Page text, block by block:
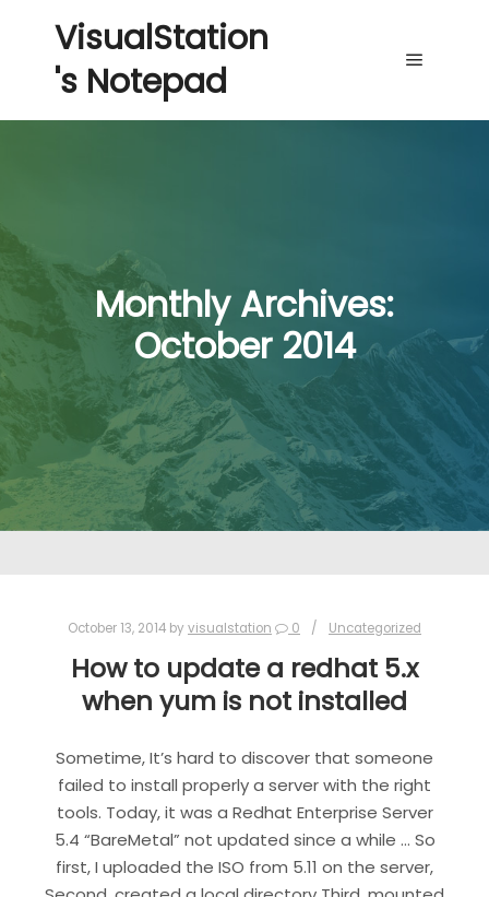
VisualStation
's Notepad
Monthly Archives:
October 2014
October 13, 2014 by visualstation 0 Uncategorized
How to update a redhat 5.x
when yum is not installed
Sometime, It’s hard to discover that someone
failed to install properly a server with the right
tools. Today, it was a Redhat Enterprise Server
5.4 “BareMetal” not updated since a while … So
first, I uploaded the ISO from 5.11 on the server,